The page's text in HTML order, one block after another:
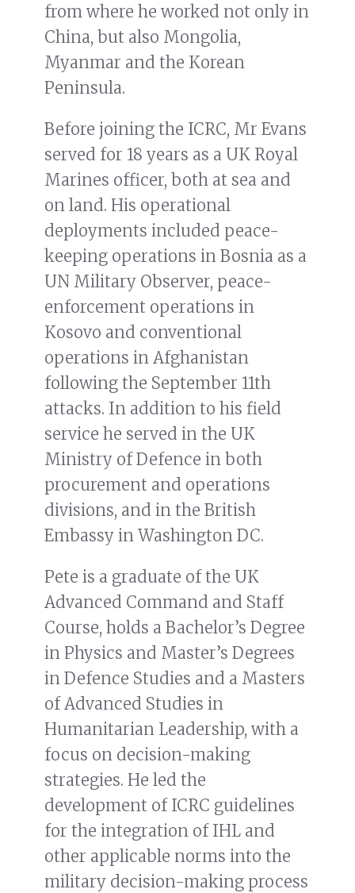
from where he worked not only in
China, but also Mongolia,
Myanmar and the Korean
Peninsula.
Before joining the ICRC, Mr Evans
served for 18 years as a UK Royal
Marines officer, both at sea and
on land. His operational
deployments included peace-
keeping operations in Bosnia as a
UN Military Observer, peace-
enforcement operations in
Kosovo and conventional
operations in Afghanistan
following the September 11th
attacks. In addition to his field
service he served in the UK
Ministry of Defence in both
procurement and operations
divisions, and in the British
Embassy in Washington DC.
Pete is a graduate of the UK
Advanced Command and Staff
Course, holds a Bachelor’s Degree
in Physics and Master’s Degrees
in Defence Studies and a Masters
of Advanced Studies in
Humanitarian Leadership, with a
focus on decision-making
strategies. He led the
development of ICRC guidelines
for the integration of IHL and
other applicable norms into the
military decision-making process